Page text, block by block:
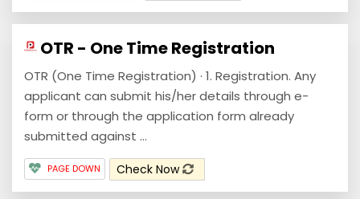
OTR - One Time Registration
OTR (One Time Registration) · 1. Registration. Any
applicant can submit his/her details through e-
form or through the application form already
submitted against ...
PAGE DOWN Check Now